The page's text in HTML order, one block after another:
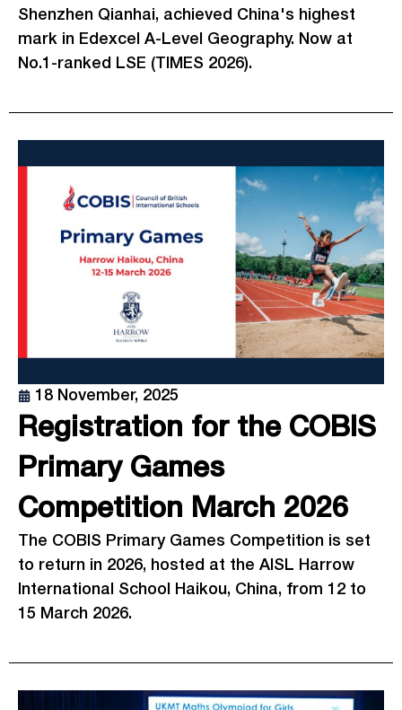
Shenzhen Qianhai, achieved China's highest
mark in Edexcel A-Level Geography. Now at
No.1-ranked LSE (TIMES 2026).
18 November, 2025
Registration for the COBIS
Primary Games
Competition March 2026
The COBIS Primary Games Competition is set
to return in 2026, hosted at the AISL Harrow
International School Haikou, China, from 12 to
15 March 2026.